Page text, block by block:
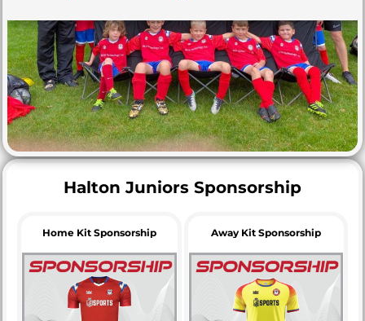
Halton Juniors Sponsorship
Home Kit Sponsorship Away Kit Sponsorship